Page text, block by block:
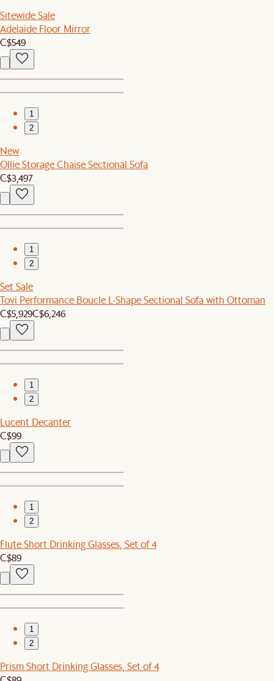
Sitewide Sale
Adelaide Floor Mirror
C$549
1
2
New
Ollie Storage Chaise Sectional Sofa
C$3,497
1
2
Set Sale
Tovi Performance Boucle L-Shape Sectional Sofa with Ottoman
C$5,929C$6,246
1
2
Lucent Decanter
C$99
1
2
Flute Short Drinking Glasses, Set of 4
C$89
1
2
Prism Short Drinking Glasses, Set of 4